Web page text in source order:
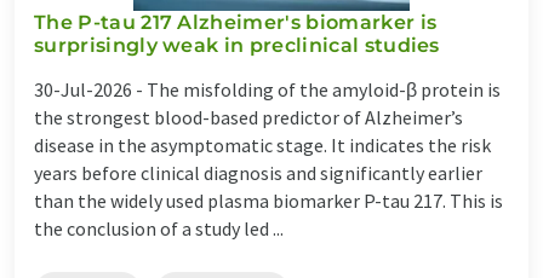
The P-tau 217 Alzheimer's biomarker is
surprisingly weak in preclinical studies
30-Jul-2026 - The misfolding of the amyloid-β protein is
the strongest blood-based predictor of Alzheimer’s
disease in the asymptomatic stage. It indicates the risk
years before clinical diagnosis and significantly earlier
than the widely used plasma biomarker P-tau 217. This is
the conclusion of a study led ...